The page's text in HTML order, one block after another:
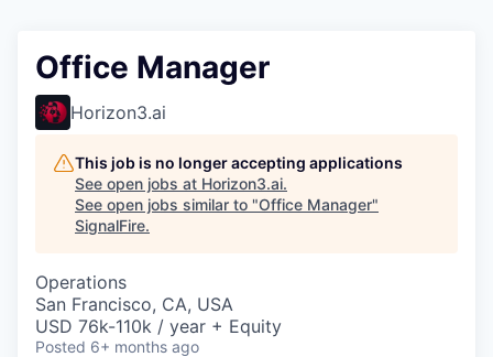
Office Manager
Horizon3.ai
This job is no longer accepting applications
See open jobs at Horizon3.ai.
See open jobs similar to "Office Manager"
SignalFire.
Operations
San Francisco, CA, USA
USD 76k-110k / year + Equity
Posted 6+ months ago